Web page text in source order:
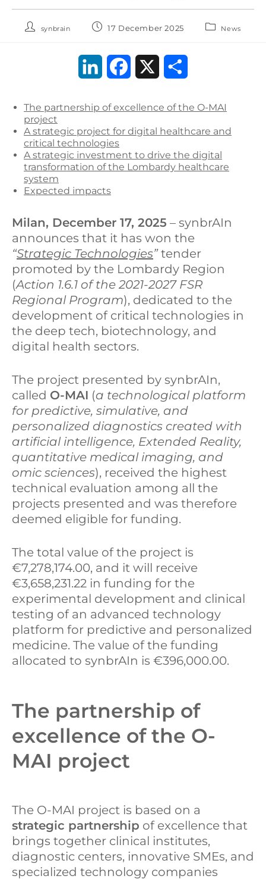
synbrain 17 December 2025 News
n
k
e
d
n
c
e
b
k
a
r
e
The partnership of excellence of the O-MAI
project
A strategic project for digital healthcare and
critical technologies
A strategic investment to drive the digital
transformation of the Lombardy healthcare
system
Expected impacts
Milan, December 17, 2025 – synbrAIn
announces that it has won the
“Strategic Technologies”tender
promoted by the Lombardy Region
(Action 1.6.1 of the 2021-2027 FSR
Regional Program), dedicated to the
development of critical technologies in
the deep tech, biotechnology, and
digital health sectors.
The project presented by synbrAIn,
called O-MAI (a technological platform
for predictive, simulative, and
personalized diagnostics created with
artificial intelligence, Extended Reality,
quantitative medical imaging, and
omic sciences), received the highest
technical evaluation among all the
projects presented and was therefore
deemed eligible for funding.
The total value of the project is
€7,278,174.00, and it will receive
€3,658,231.22 in funding for the
experimental development and clinical
testing of an advanced technology
platform for predictive and personalized
medicine. The value of the funding
allocated to synbrAIn is €396,000.00.
The partnership of
excellence of the O-
MAI project
The O-MAI project is based on a
strategic partnership of excellence that
brings together clinical institutes,
diagnostic centers, innovative SMEs, and
specialized technology companies